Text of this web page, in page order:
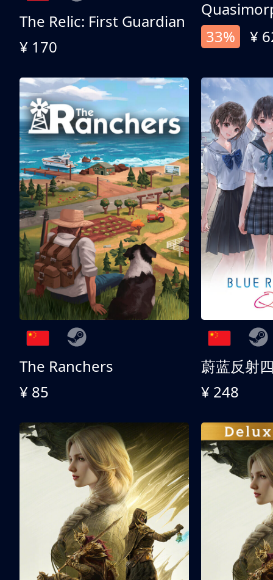
The Relic: First Guardian
¥ 170
33%
¥
The Ranchers
¥ 85
¥ 248